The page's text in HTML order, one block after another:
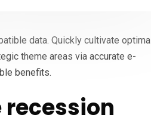
data. Quickly cultivate optimal
theme areas via accurate e-
benefits.